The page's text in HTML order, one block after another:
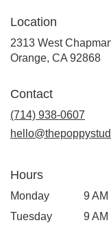
Location
2313 West
Orange, CA 92868
Contact
(714) 938-0607
Hours
Monday
9 AM
Tuesday
9 AM